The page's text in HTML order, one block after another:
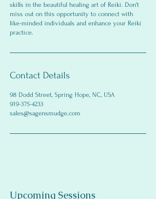
skills in the beautiful healing art of Reiki. Don't
miss out on this opportunity to connect with
like-minded individuals and enhance your Reiki
practice.
Contact Details
98 Dodd Street, Spring Hope, NC, USA
919-375-4233
sales@sagensmudge.com
Upcoming Sessions